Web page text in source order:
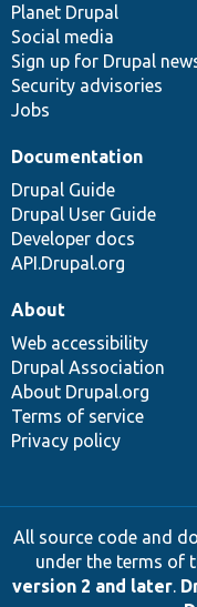
items
Planet Drupal
Social media
Sign up for Drupal
Security advisories
Jobs
community
Documentation
Drupal Guide
Drupal User Guide
Developer docs
API.Drupal.org
code
base
of
community
About
Web accessibility
Drupal Association
About Drupal.org
Terms of service
Privacy policy
All source code and
under the terms of
version 2 and later.